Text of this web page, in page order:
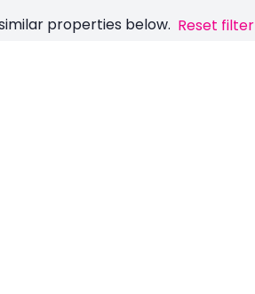
properties below. Reset filter